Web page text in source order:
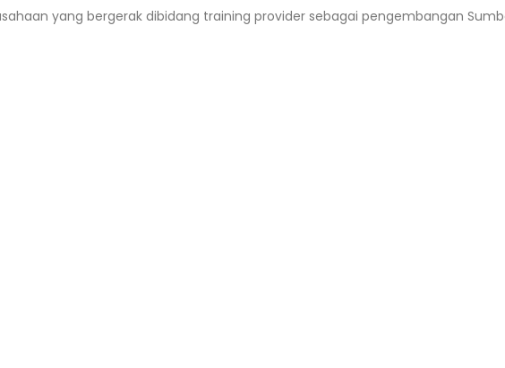
yang bergerak dibidang training provider sebagai pengembangan